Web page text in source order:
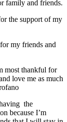
family and friends.
the support of my
my friends and
most thankful for
love me as much
the
because I’m